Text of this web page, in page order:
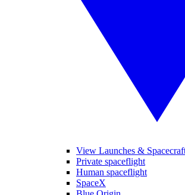
View Launches &
Private spaceflight
Human spaceflight
SpaceX